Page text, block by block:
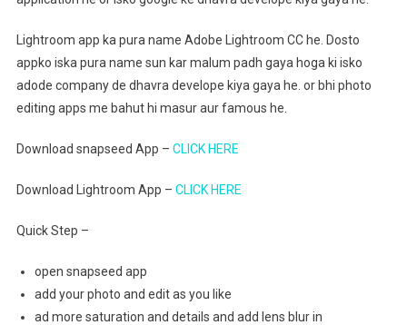
Lightroom app ka pura name Adobe Lightroom CC he. Dosto
appko iska pura name sun kar malum padh gaya hoga ki isko
adode company de dhavra develope kiya gaya he. or bhi photo
editing apps me bahut hi masur aur famous he.
Download snapseed App – CLICK HERE
Download Lightroom App – CLICK HERE
Quick Step –
open snapseed app
add your photo and edit as you like
ad more saturation and details and add lens blur in